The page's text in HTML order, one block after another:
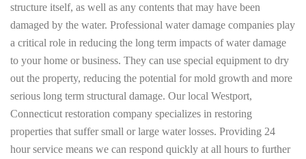
structure itself, as well as any contents that may have been
damaged by the water. Professional water damage companies play
a critical role in reducing the long term impacts of water damage
to your home or business. They can use special equipment to dry
out the property, reducing the potential for mold growth and more
serious long term structural damage. Our local Westport,
Connecticut restoration company specializes in restoring
properties that suffer small or large water losses. Providing 24
hour service means we can respond quickly at all hours to further